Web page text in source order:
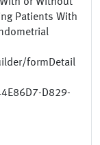
or Without
Patients With
formDetail
D829-